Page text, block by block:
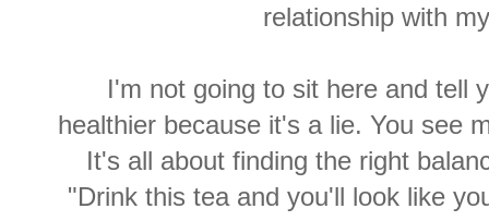
relationship with
I'm not going to sit here and tell
healthier because it's a lie. You see
It's all about finding the right
"Drink this tea and you'll look like